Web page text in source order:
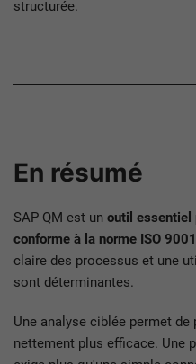
structurée.
En résumé
SAP QM est un outil essentiel
conforme à la norme ISO 9001
claire des processus et une
sont déterminantes.
Une analyse ciblée permet
nettement plus efficace. Une